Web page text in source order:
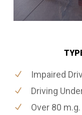
Impaired
Driving
Over 80 m.g.